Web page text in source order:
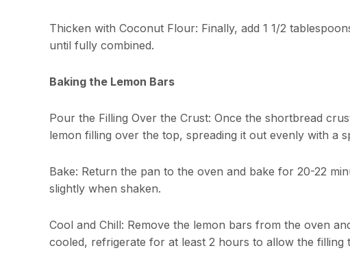
Thicken with Coconut Flour: Finally, add 1 1/2
until fully combined.
Baking the Lemon Bars
Pour the Filling Over the Crust: Once the shortbread
lemon filling over the top, spreading it out evenly with a
Bake: Return the pan to the oven and bake for 20-22
slightly when shaken.
Cool and Chill: Remove the lemon bars from the oven
cooled, refrigerate for at least 2 hours to allow the filling